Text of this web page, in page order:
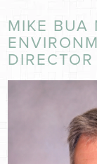
MIKE BUA